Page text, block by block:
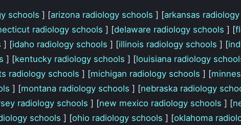
schools ] [arizona radiology schools ] [arkansas
radiology schools ] [delaware radiology schools ] [
] [idaho radiology schools ] [illinois radiology schools ] [
] [kentucky radiology schools ] [louisiana radiology
radiology schools ] [michigan radiology schools ] [
] [montana radiology schools ] [nebraska radiology
radiology schools ] [new mexico radiology schools ] [
schools ] [ohio radiology schools ] [oklahoma